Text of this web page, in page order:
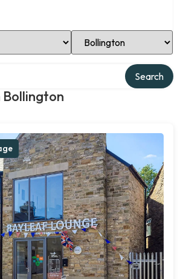
Select Location
Bollington
Search